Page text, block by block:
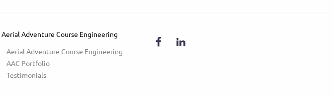
Aerial Adventure Course Engineering
Aerial Adventure Course Engineering
AAC Portfolio
Testimonials